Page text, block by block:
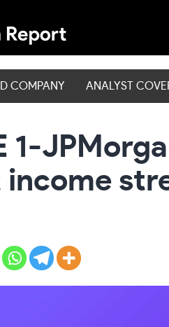
COMPANY ANALYST
1-
income